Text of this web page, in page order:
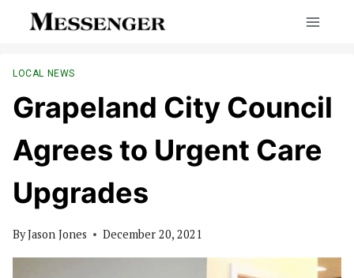
LOCAL NEWS
Grapeland City Council
Agrees to Urgent Care
Upgrades
ByJason Jones December 20, 2021